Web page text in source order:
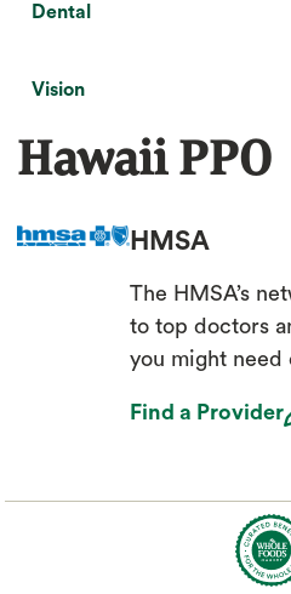
Dental
Vision
Hawaii PPO
HMSA
The HMSA’s
to top doctors
you might need
Find a Provider